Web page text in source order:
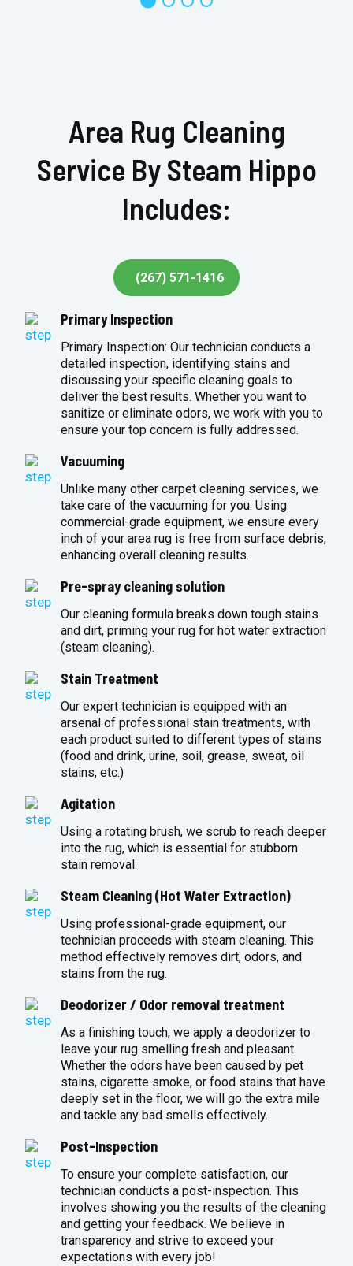
Area Rug Cleaning
Service By Steam Hippo
Includes:
(267) 571-1416
Primary Inspection
Primary Inspection: Our technician conducts a
detailed inspection, identifying stains and
discussing your specific cleaning goals to
deliver the best results. Whether you want to
sanitize or eliminate odors, we work with you to
ensure your top concern is fully addressed.
Vacuuming
Unlike many other carpet cleaning services, we
take care of the vacuuming for you. Using
commercial-grade equipment, we ensure every
inch of your area rug is free from surface debris,
enhancing overall cleaning results.
Pre-spray cleaning solution
Our cleaning formula breaks down tough stains
and dirt, priming your rug for hot water extraction
(steam cleaning).
Stain Treatment
Our expert technician is equipped with an
arsenal of professional stain treatments, with
each product suited to different types of stains
(food and drink, urine, soil, grease, sweat, oil
stains, etc.)
Agitation
Using a rotating brush, we scrub to reach deeper
into the rug, which is essential for stubborn
stain removal.
Steam Cleaning (Hot Water Extraction)
Using professional-grade equipment, our
technician proceeds with steam cleaning. This
method effectively removes dirt, odors, and
stains from the rug.
Deodorizer / Odor removal treatment
As a finishing touch, we apply a deodorizer to
leave your rug smelling fresh and pleasant.
Whether the odors have been caused by pet
stains, cigarette smoke, or food stains that have
deeply set in the floor, we will go the extra mile
and tackle any bad smells effectively.
Post-Inspection
To ensure your complete satisfaction, our
technician conducts a post-inspection. This
involves showing you the results of the cleaning
and getting your feedback. We believe in
transparency and strive to exceed your
expectations with every job!